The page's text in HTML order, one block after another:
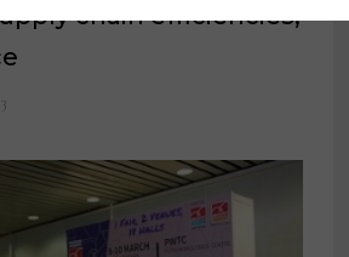
chain efficiencies,